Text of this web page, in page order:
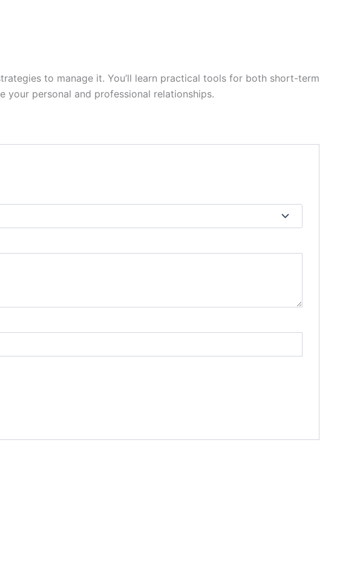
to manage it. You’ll learn practical tools for both short-term
personal and professional relationships.